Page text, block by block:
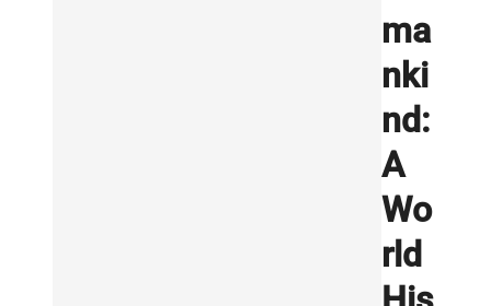
ma
nki
nd:
A
Wo
rld